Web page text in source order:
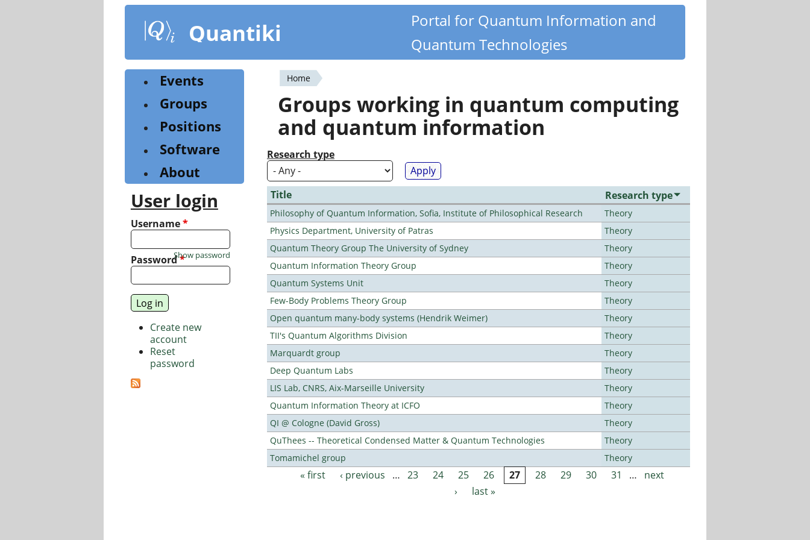
content
Quantiki
Portal for Quantum Information and
Quantum Technologies
You
are
here
Home
Groups working in quantum computing
and quantum information
Research type
Title Research type
Philosophy of Quantum Information, Sofia, Institute of Philosophical Research
Theory
Physics Department, University of Patras
Theory
Quantum Theory Group The University of Sydney
Theory
Quantum Information Theory Group
Theory
Quantum Systems Unit
Theory
Few-Body Problems Theory Group
Theory
Open quantum many-body systems (Hendrik Weimer)
Theory
TII's Quantum Algorithms Division
Theory
Marquardt group
Theory
Deep Quantum Labs
Theory
LIS Lab, CNRS, Aix-Marseille University
Theory
Quantum Information Theory at ICFO
Theory
QI @ Cologne (David Gross)
Theory
QuThees -- Theoretical Condensed Matter & Quantum Technologies
Theory
Tomamichel group
Theory
Pages
« first ‹ previous … 23 24 25 26 27 28 29 30 31 …
next
›
last »
Events
Groups
Positions
Software
About
User login
Username*
Password*
Show password
Create new
account
Reset
password